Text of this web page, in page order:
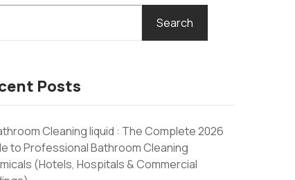
Search
Posts
Cleaning liquid : The Complete 2026
to Professional Bathroom Cleaning
(Hotels, Hospitals & Commercial